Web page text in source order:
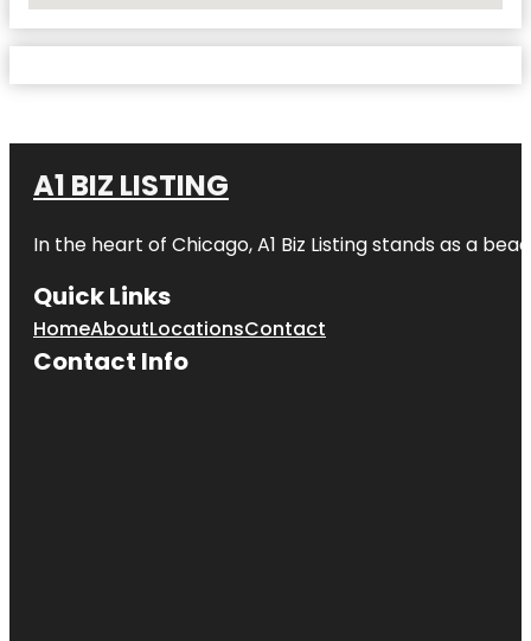
A1 BIZ LISTING
In the heart of Chicago, A1 Biz Listing stands as a
Quick Links
HomeAboutLocationsContact
Contact Info